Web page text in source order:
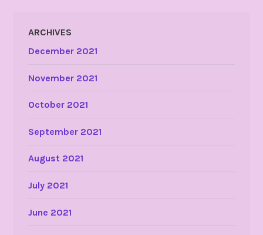
ARCHIVES
December 2021
November 2021
October 2021
September 2021
August 2021
July 2021
June 2021